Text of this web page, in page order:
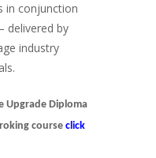
in conjunction
delivered by
industry
Upgrade Diploma
course click